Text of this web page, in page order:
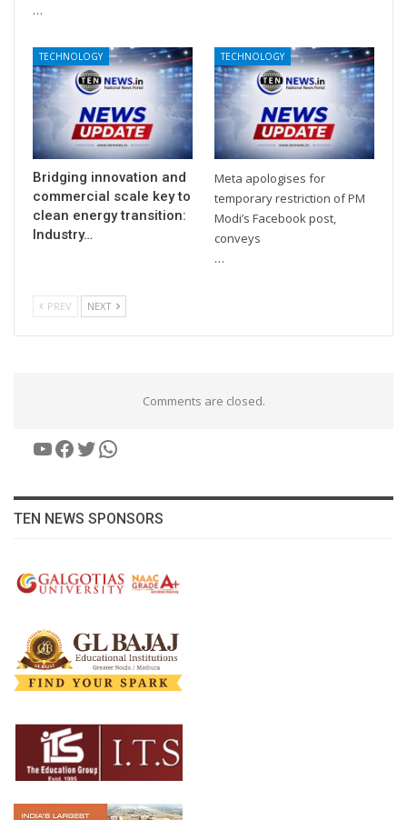
…
TECHNOLOGY
Bridging innovation and
commercial scale key to
clean energy transition:
Industry…
TECHNOLOGY
Meta apologises for
temporary restriction of PM
Modi’s Facebook post,
conveys
…
PREV NEXT
Comments are closed.
YouTube
Facebook
Twitter
WhatsApp
TEN NEWS SPONSORS